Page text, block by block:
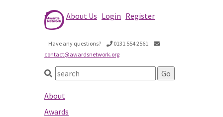
About Us Login Register
Have any questions?
0131 554 2561
contact@awardsnetwork.org
About
Awards